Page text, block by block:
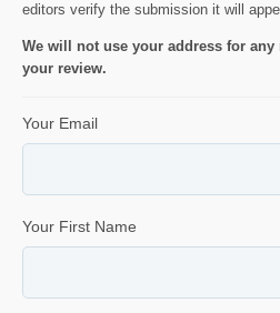
editors verify the submission it will
We will not use your address for
your review.
Your Email
Your First Name